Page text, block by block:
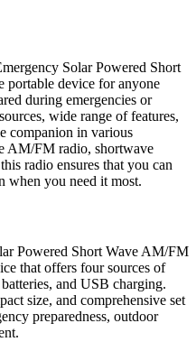
Solar Powered Short
portable device for anyone
during emergencies or
wide range of features,
companion in various
AM/FM radio, shortwave
radio ensures that you can
when you need it most.
Powered Short Wave AM/FM
that offers four sources of
and USB charging.
size, and comprehensive set
preparedness, outdoor